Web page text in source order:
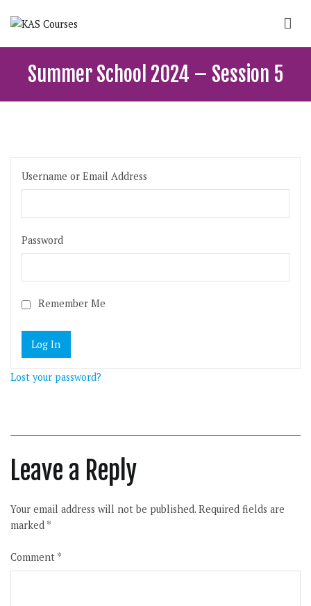
Summer School 2024 – Session 5
Username or Email Address
Password
Remember Me
Lost your password?
Leave a Reply
Your email address will not be published. Required fields are
marked *
Comment *